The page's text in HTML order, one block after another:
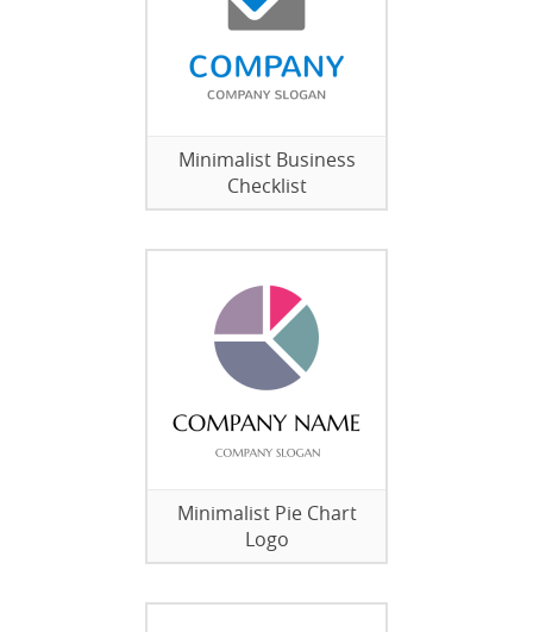
Minimalist Business
Checklist
Minimalist Pie Chart
Logo